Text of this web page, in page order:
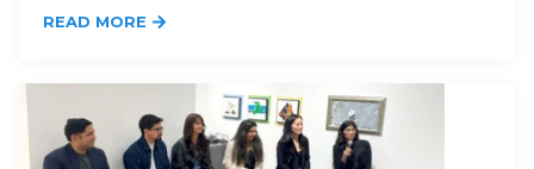
READ MORE